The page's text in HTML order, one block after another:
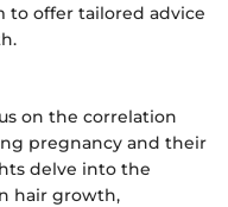
offer tailored advice
on the correlation
pregnancy and their
delve into the
hair growth,